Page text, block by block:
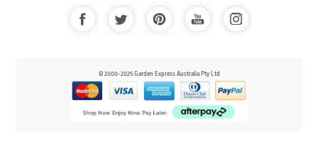
© 2000-2025 Garden Express Australia Pty Ltd